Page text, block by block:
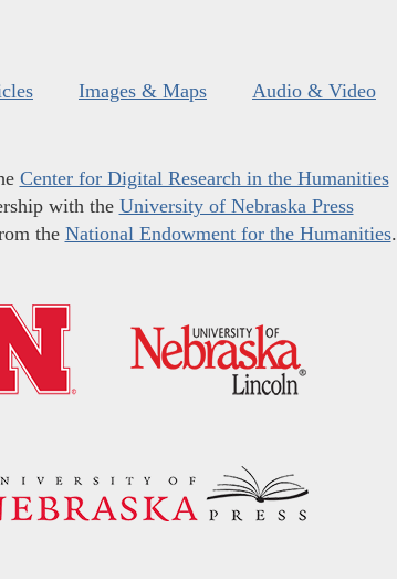
Images & Maps Audio & Video
Center for Digital Research in the Humanities
with the University of Nebraska Press
the National Endowment for the Humanities.